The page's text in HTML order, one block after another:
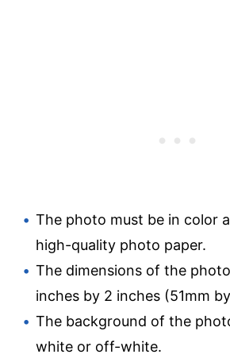
The photo must be in color
high-quality photo paper.
The dimensions of the
inches by 2 inches (51mm
The background of the
white or off-white.